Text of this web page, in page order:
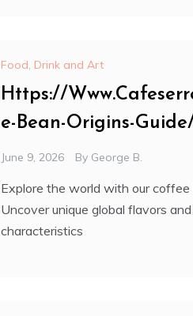
Food, Drink and Art
Https://
e-Bean-Origins-Guide/
June 9, 2026 By George B.
Explore the world with our coffee
Uncover unique global flavors
characteristics